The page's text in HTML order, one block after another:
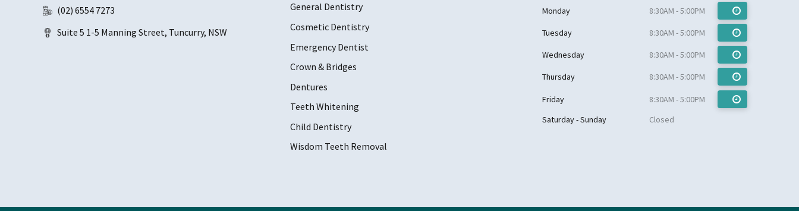
(02) 6554 7273
Suite 5 1-5 Manning Street, Tuncurry, NSW
General Dentistry
Cosmetic Dentistry
Emergency Dentist
Crown & Bridges
Dentures
Teeth Whitening
Child Dentistry
Wisdom Teeth Removal
Monday 8:30AM - 5:00PM
Tuesday 8:30AM - 5:00PM
Wednesday 8:30AM - 5:00PM
Thursday 8:30AM - 5:00PM
Friday
8:30AM - 5:00PM
Saturday - Sunday
Closed